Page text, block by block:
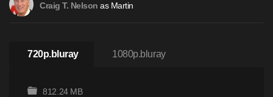
Craig T. Nelson as Martin
720p.bluray 1080p.bluray
812.24 MB